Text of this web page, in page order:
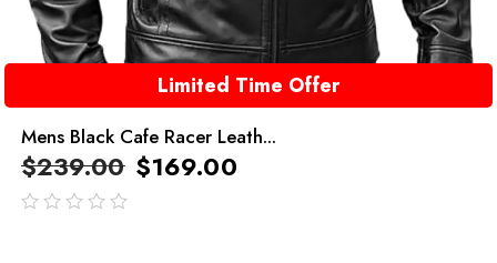
Limited Time Offer
Mens Black Cafe Racer Leath...
$239.00 $169.00